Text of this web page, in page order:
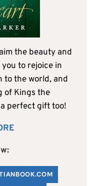
the beauty and
to rejoice in
to the world, and
of Kings the
perfect gift too!
.COM